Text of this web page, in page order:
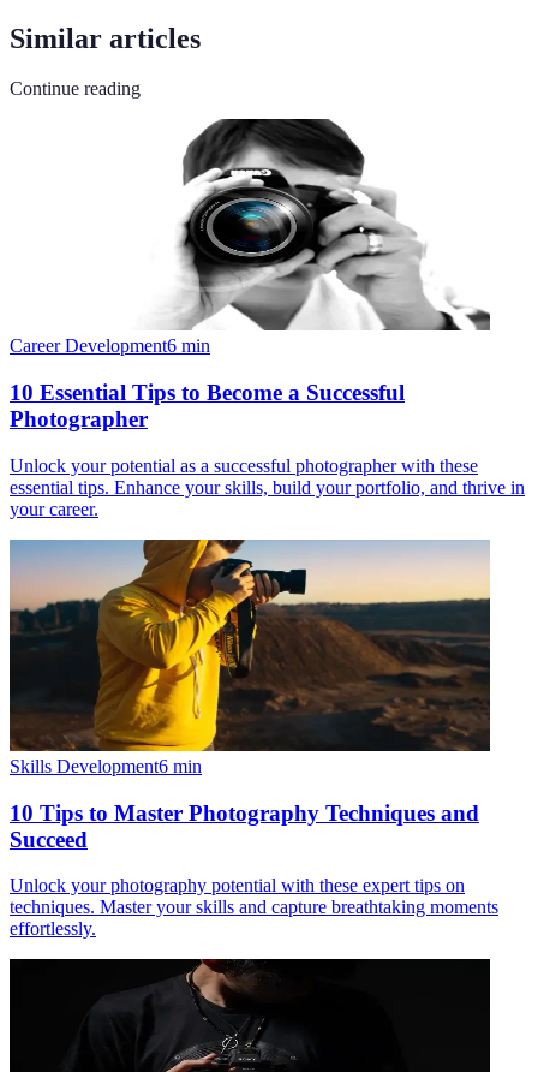
Similar articles
Continue reading
Career Development6 min
10 Essential Tips to Become a Successful
Photographer
Unlock your potential as a successful photographer with these
essential tips. Enhance your skills, build your portfolio, and thrive in
your career.
Skills Development6 min
10 Tips to Master Photography Techniques and
Succeed
Unlock your photography potential with these expert tips on
techniques. Master your skills and capture breathtaking moments
effortlessly.